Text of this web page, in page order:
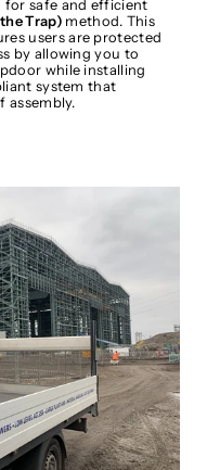
for safe and efficient
Trap) method. This
users are protected
by allowing you to
while installing
system that
assembly.